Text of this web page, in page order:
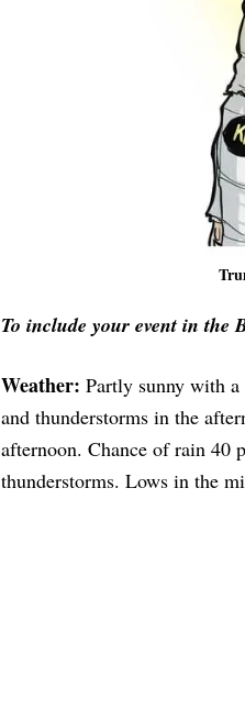
To include your event in the
Weather: Partly sunny with
and thunderstorms in the
afternoon. Chance of rain 40
thunderstorms. Lows in the